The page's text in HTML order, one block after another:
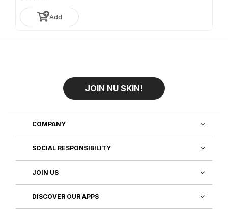
Add
JOIN NU SKIN!
COMPANY
SOCIAL RESPONSIBILITY
JOIN US
DISCOVER OUR APPS